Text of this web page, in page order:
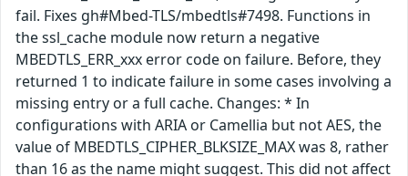
fail. Fixes gh#Mbed-TLS/mbedtls#7498. Functions in
the ssl_cache module now return a negative
MBEDTLS_ERR_xxx error code on failure. Before, they
returned 1 to indicate failure in some cases involving a
missing entry or a full cache. Changes: * In
configurations with ARIA or Camellia but not AES, the
value of MBEDTLS_CIPHER_BLKSIZE_MAX was 8, rather
than 16 as the name might suggest. This did not affect